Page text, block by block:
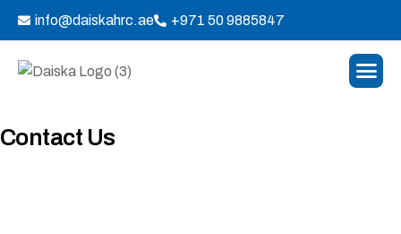
info@daiskahrc.ae +971 50 9885847
Contact Us